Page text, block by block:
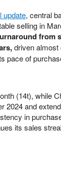
update, central
selling in
from
driven almost
pace of
(14t), while
2024 and
in
its sales